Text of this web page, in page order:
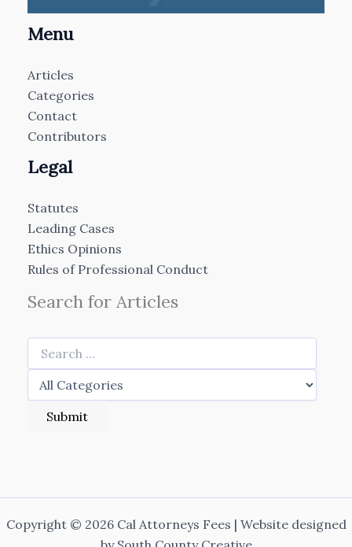
Menu
Articles
Categories
Contact
Contributors
Legal
Statutes
Leading Cases
Ethics Opinions
Rules of Professional Conduct
Search for Articles
Copyright © 2026 Cal Attorneys Fees | Website designed